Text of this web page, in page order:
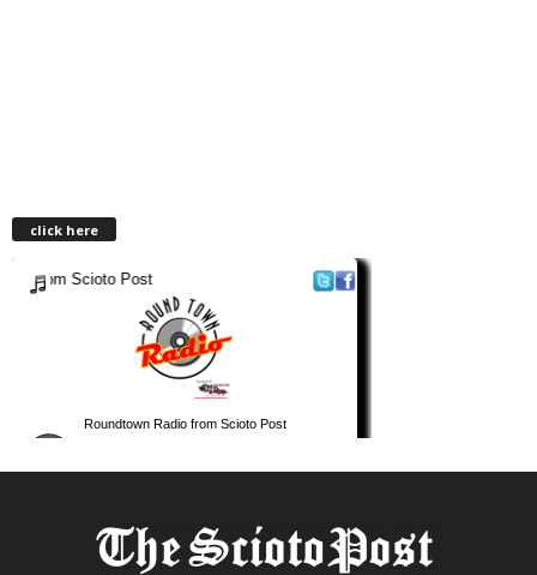
click here